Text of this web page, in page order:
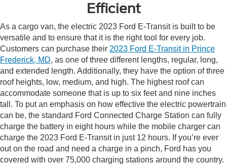
Efficient
As a cargo van, the electric 2023 Ford E-Transit is built to be
versatile and to ensure that it is the right tool for every job.
Customers can purchase their 2023 Ford E-Transit in Prince
Frederick, MD, as one of three different lengths, regular, long,
and extended length. Additionally, they have the option of three
roof heights, low, medium, and high. The highest roof can
accommodate someone that is up to six feet and nine inches
tall. To put an emphasis on how effective the electric powertrain
can be, the standard Ford Connected Charge Station can fully
charge the battery in eight hours while the mobile charger can
charge the 2023 Ford E-Transit in just 12 hours. If you’re ever
out on the road and need a charge in a pinch, Ford has you
covered with over 75,000 charging stations around the country.